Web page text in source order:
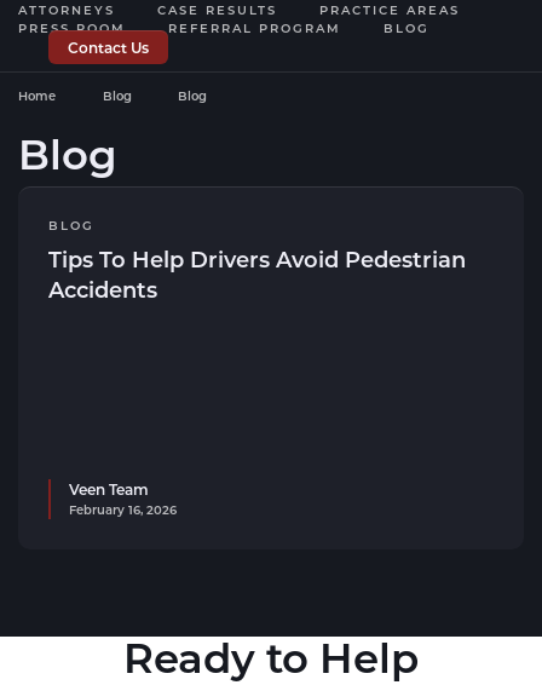
ATTORNEYS CASE RESULTS
PRACTICE AREAS
PRESS ROOM
REFERRAL PROGRAM BLOG
Contact Us
Home Blog Blog
Blog
BLOG
Tips To Help Drivers Avoid Pedestrian
Accidents
Veen Team
February 16, 2026
Ready to Help